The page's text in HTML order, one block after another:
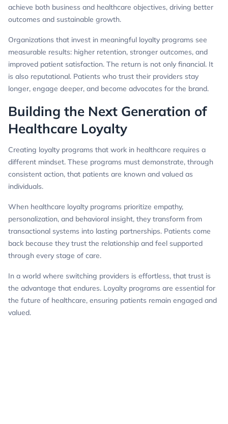
achieve both business and healthcare objectives, driving better
outcomes and sustainable growth.
Organizations that invest in meaningful loyalty programs see
measurable results: higher retention, stronger outcomes, and
improved patient satisfaction. The return is not only financial. It
is also reputational. Patients who trust their providers stay
longer, engage deeper, and become advocates for the brand.
Building the Next Generation of
Healthcare Loyalty
Creating loyalty programs that work in healthcare requires a
different mindset. These programs must demonstrate, through
consistent action, that patients are known and valued as
individuals.
When healthcare loyalty programs prioritize empathy,
personalization, and behavioral insight, they transform from
transactional systems into lasting partnerships. Patients come
back because they trust the relationship and feel supported
through every stage of care.
In a world where switching providers is effortless, that trust is
the advantage that endures. Loyalty programs are essential for
the future of healthcare, ensuring patients remain engaged and
valued.